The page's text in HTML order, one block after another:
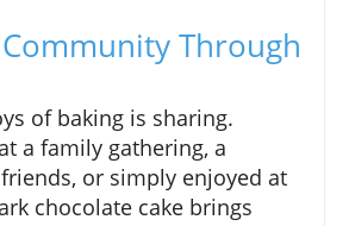
Through
of baking is sharing.
a family gathering, a
or simply enjoyed at
chocolate cake brings